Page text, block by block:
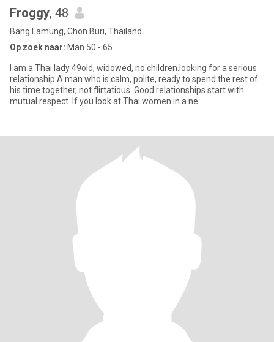
Froggy, 48
Bang Lamung, Chon Buri, Thailand
Op zoek naar: Man 50 - 65
I am a Thai lady 49old, widowed, no children.looking for a serious
relationship A man who is calm, polite, ready to spend the rest of
his time together, not flirtatious. Good relationships start with
mutual respect. If you look at Thai women in a ne